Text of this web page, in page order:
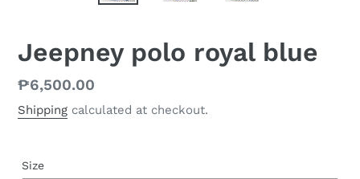
Jeepney polo royal blue
Regular
price
₱6,500.00
Shipping calculated at checkout.
Size